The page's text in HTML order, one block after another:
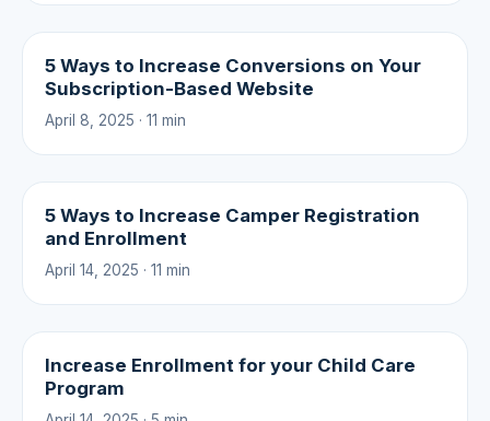
5 Ways to Increase Conversions on Your
Subscription-Based Website
April 8, 2025 · 11 min
5 Ways to Increase Camper Registration
and Enrollment
April 14, 2025 · 11 min
Increase Enrollment for your Child Care
Program